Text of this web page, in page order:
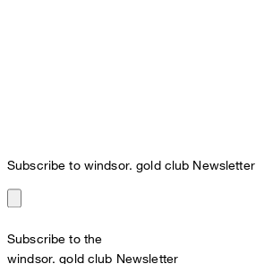
Subscribe to windsor. gold club Newsletter
Subscribe to the
windsor. gold club Newsletter